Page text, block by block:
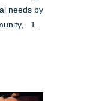
needs by
1.